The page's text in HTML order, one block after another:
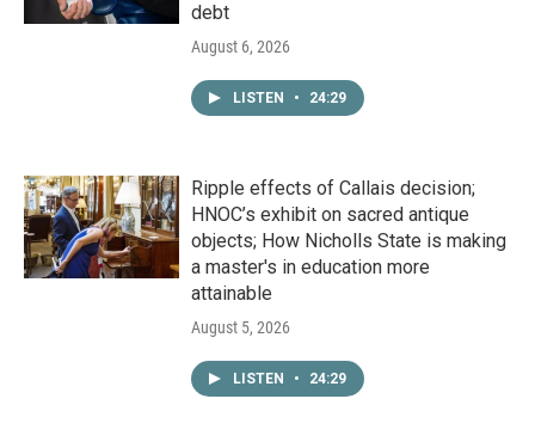
debt
August 6, 2026
LISTEN • 24:29
Ripple effects of Callais decision;
HNOC’s exhibit on sacred antique
objects; How Nicholls State is making
a master's in education more
attainable
August 5, 2026
LISTEN • 24:29